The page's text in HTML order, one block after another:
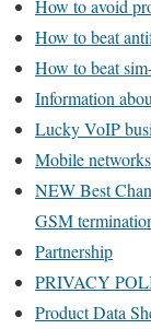
How to avoid
How to beat
How to beat
Information
Lucky VoIP
Mobile
NEW Best
GSM
Partnership
PRIVACY
Product Data